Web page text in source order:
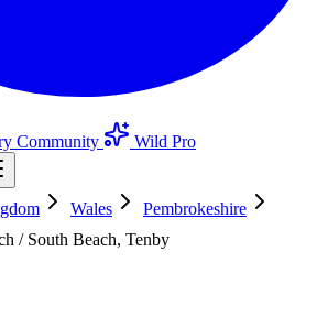
Community
Wild Pro
Wales
Pembrokeshire
/ South Beach, Tenby